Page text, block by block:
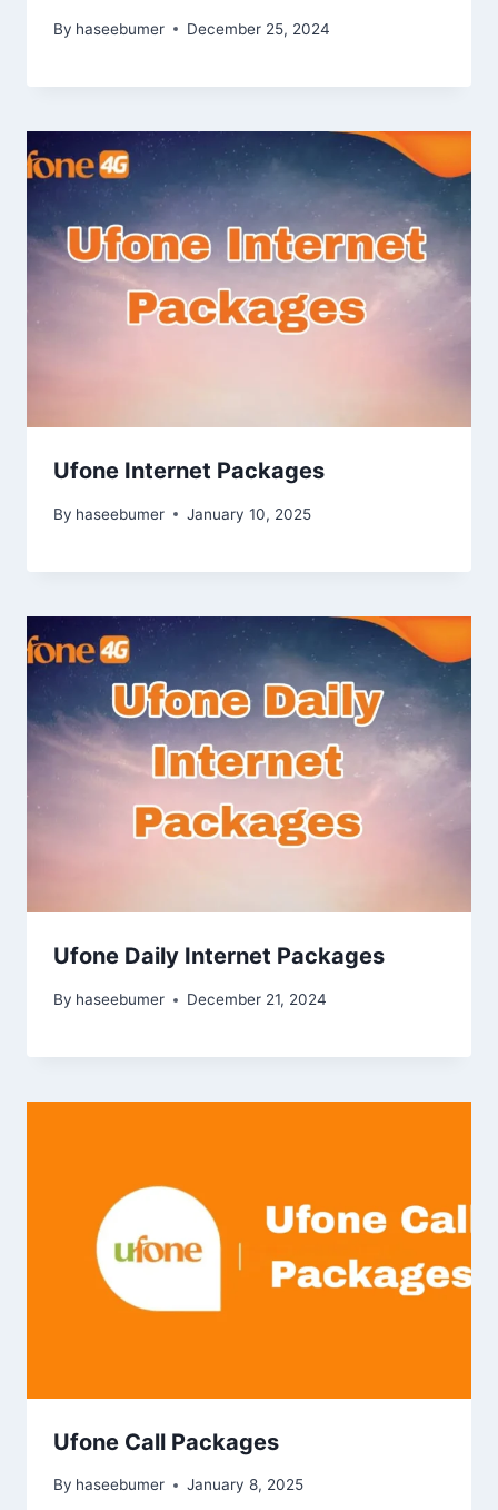
By haseebumer December 25, 2024
Ufone Internet Packages
By haseebumer January 10, 2025
Ufone Daily Internet Packages
By haseebumer December 21, 2024
Ufone Call Packages
By haseebumer January 8, 2025